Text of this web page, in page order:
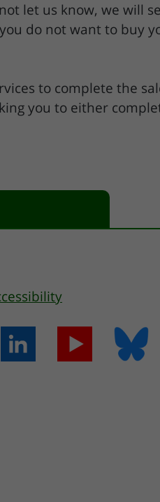
let us know, we will
do not want to buy
to complete the
you to either